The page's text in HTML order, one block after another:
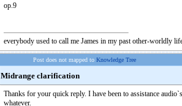
op.9
everybody used to call me James in my past other-worldly
Post does not mapped to Knowledge Tree
Midrange clarification
Thanks for your quick reply. I have been to assistance
whatever.